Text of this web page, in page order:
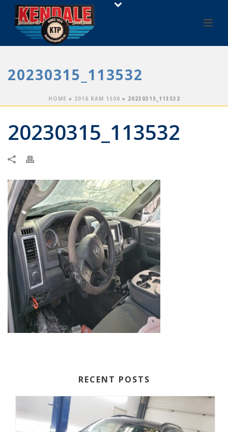
20230315_113532
HOME » 2016 RAM 1500 » 20230315_113532
20230315_113532
RECENT POSTS